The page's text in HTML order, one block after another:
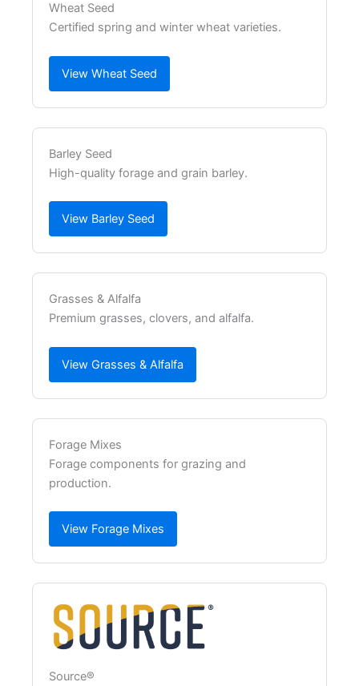
Wheat Seed
Certified spring and winter wheat varieties.
View Wheat Seed
Barley Seed
High-quality forage and grain barley.
View Barley Seed
Grasses & Alfalfa
Premium grasses, clovers, and alfalfa.
View Grasses & Alfalfa
Forage Mixes
Forage components for grazing and
production.
View Forage Mixes
Source®